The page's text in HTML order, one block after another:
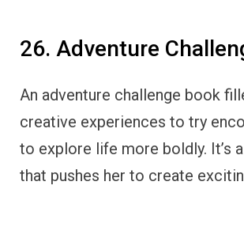
26. Adventure
An adventure challenge book
creative experiences to try
to explore life more boldly. It’s
that pushes her to create